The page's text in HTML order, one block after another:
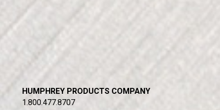
HUMPHREY PRODUCTS COMPANY
1.800.477.8707